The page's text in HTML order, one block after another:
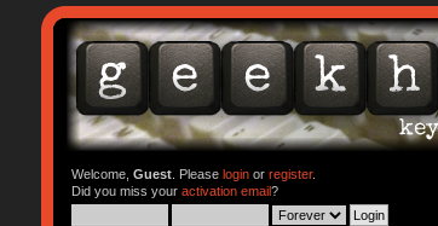
Welcome, Guest. Please loginor register.
Did you miss your activation email?